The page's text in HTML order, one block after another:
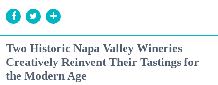
Two Historic Napa Valley Wineries
Creatively Reinvent Their Tastings for
the Modern Age